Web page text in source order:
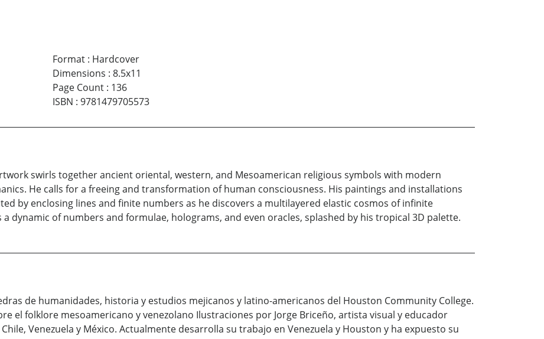
Format: Hardcover
Dimensions : 8.5x11
Page Count: 136
ISBN : 9781479705573
swirls together ancient oriental, western, and Mesoamerican religious symbols with modern
He calls for a freeing and transformation of human consciousness. His paintings and installations
by enclosing lines and finite numbers as he discovers a multilayered elastic cosmos of infinite
dynamic of numbers and formulae, holograms, and even oracles, splashed by his tropical 3D palette.
de humanidades, historia y estudios mejicanos y latino-americanos del Houston Community College.
el folklore mesoamericano y venezolano Ilustraciones por Jorge Briceño, artista visual y educador
Venezuela y México. Actualmente desarrolla su trabajo en Venezuela y Houston y ha expuesto su